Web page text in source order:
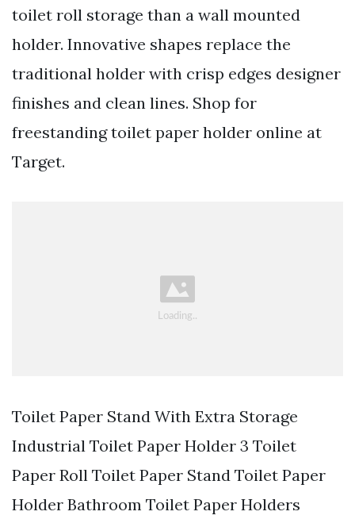
toilet roll storage than a wall mounted
holder. Innovative shapes replace the
traditional holder with crisp edges designer
finishes and clean lines. Shop for
freestanding toilet paper holder online at
Target.
Toilet Paper Stand With Extra Storage
Industrial Toilet Paper Holder 3 Toilet
Paper Roll Toilet Paper Stand Toilet Paper
Holder Bathroom Toilet Paper Holders